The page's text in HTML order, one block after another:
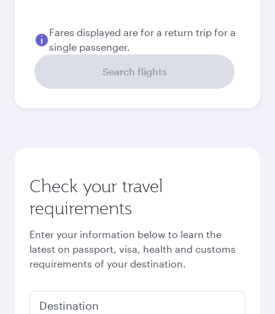
September
EUR926,39
Best fare
November
EUR 919,39
December